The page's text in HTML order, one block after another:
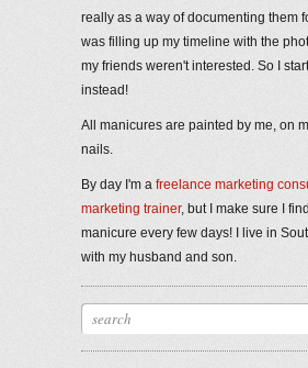
really as a way of documenting them
was filling up my timeline with the
my friends weren't interested. So I
instead!
All manicures are painted by me, on
nails.
By day I'm a freelance marketing
marketing trainer, but I make sure I
manicure every few days! I live in
with my husband and son.